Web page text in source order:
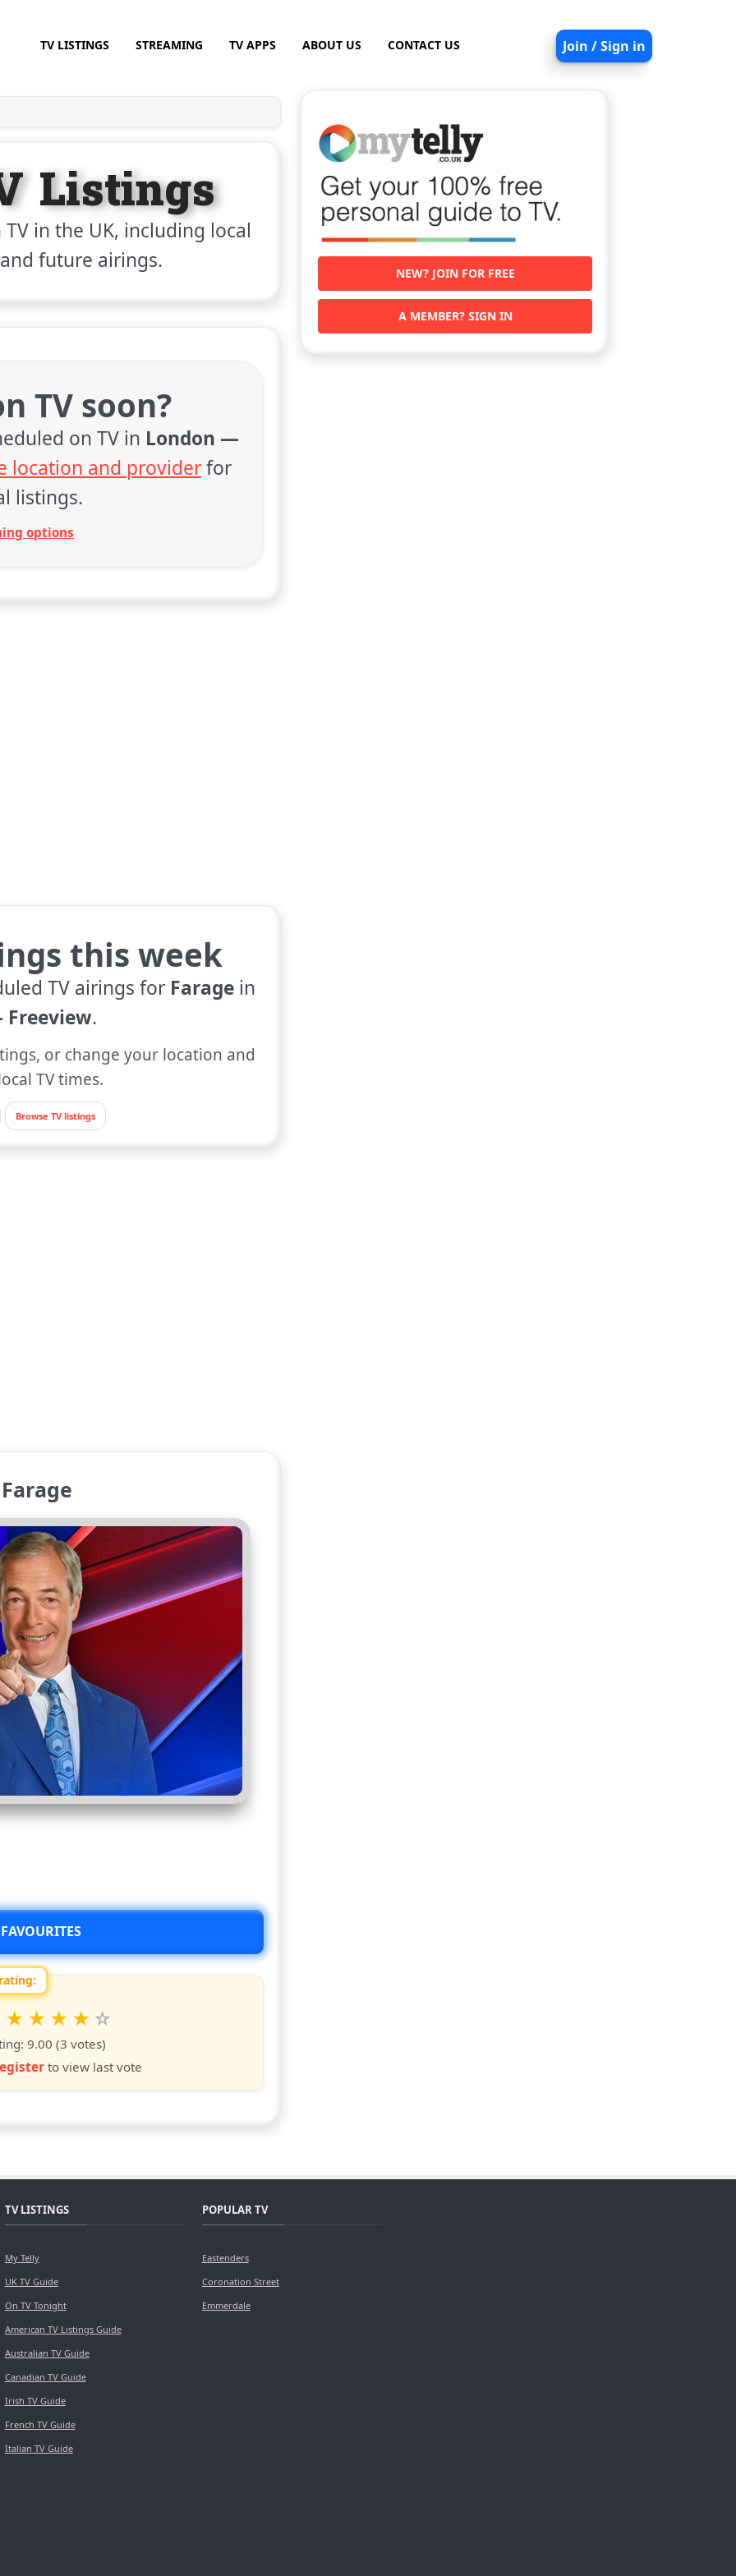
TV LISTINGS STREAMING TV APPS ABOUT US CONTACT US Join / Sign in
Listings
TV in the UK, including local
future airings.
TV soon?
on TV in London —
location and providerfor
listings.
options
this week
TV airings for Farage in
.
or change your location and
TV times.
Browse TV listings
this show from 1 to 10 stars
10
stars
9
stars
8
stars
7
stars
9.00 (3 votes)
to view last vote
NEW? JOIN FOR FREE
A MEMBER? SIGN IN
TV LISTINGS
My Telly
UK TV Guide
On TV Tonight
American TV Listings Guide
Australian TV Guide
Canadian TV Guide
Irish TV Guide
French TV Guide
Italian TV Guide
POPULAR TV
Eastenders
Coronation Street
Emmerdale